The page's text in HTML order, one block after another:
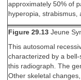
approximately 50% of
hyperopia, strabismus,
Figure 29.13 Jeune
This autosomal
characterized by a
this radiograph. The
Other skeletal